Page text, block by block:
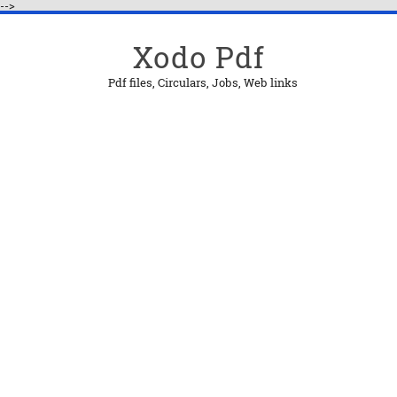
-->
Xodo Pdf
Pdf files, Circulars, Jobs, Web links